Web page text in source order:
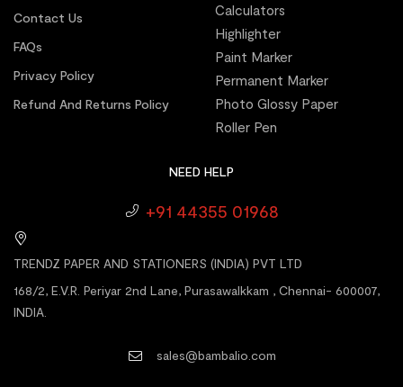
Contact Us
FAQs
Privacy Policy
Refund And Returns Policy
Calculators
Highlighter
Paint Marker
Permanent Marker
Photo Glossy Paper
Roller Pen
NEED HELP
+91 44355 01968
TRENDZ PAPER AND STATIONERS (INDIA) PVT LTD
168/2, E.V.R. Periyar 2nd Lane, Purasawalkkam , Chennai- 600007,
INDIA.
sales@bambalio.com